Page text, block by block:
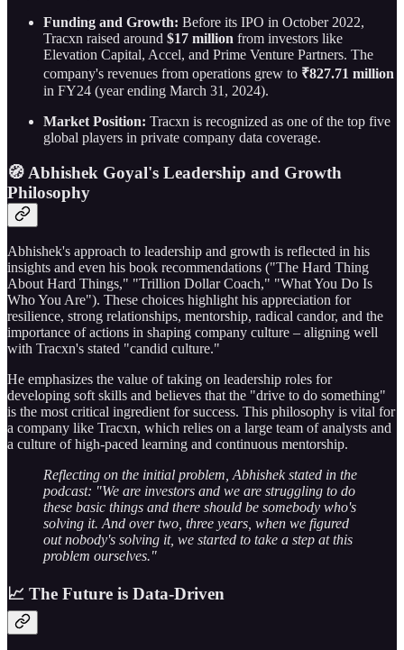
Funding and Growth: Before its IPO in October 2022,
Tracxn raised around $17 million from investors like
Elevation Capital, Accel, and Prime Venture Partners. The
company's revenues from operations grew to ₹827.71 million
in FY24 (year ending March 31, 2024).
Market Position: Tracxn is recognized as one of the top five
global players in private company data coverage.
🧭 Abhishek Goyal's Leadership and Growth
Philosophy
Abhishek's approach to leadership and growth is reflected in his
insights and even his book recommendations ("The Hard Thing
About Hard Things," "Trillion Dollar Coach," "What You Do Is
Who You Are"). These choices highlight his appreciation for
resilience, strong relationships, mentorship, radical candor, and the
importance of actions in shaping company culture – aligning well
with Tracxn's stated "candid culture."
He emphasizes the value of taking on leadership roles for
developing soft skills and believes that the "drive to do something"
is the most critical ingredient for success. This philosophy is vital for
a company like Tracxn, which relies on a large team of analysts and
a culture of high-paced learning and continuous mentorship.
Reflecting on the initial problem, Abhishek stated in the
podcast: "We are investors and we are struggling to do
these basic things and there should be somebody who's
solving it. And over two, three years, when we figured
out nobody's solving it, we started to take a step at this
problem ourselves."
📈 The Future is Data-Driven